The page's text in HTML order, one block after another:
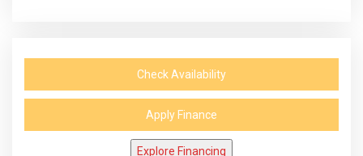
Check Availability
Apply Finance
Explore Financing